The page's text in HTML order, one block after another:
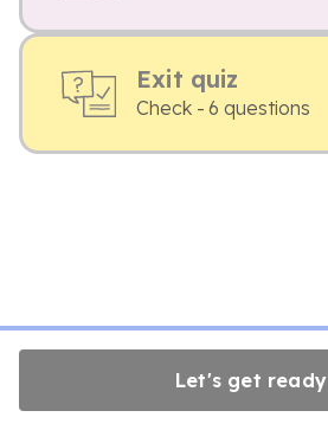
Exit quiz
Check - 6 questions
Let's get ready